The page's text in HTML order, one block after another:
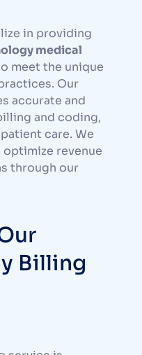
in providing
medical
meet the unique
Our
accurate and
and coding,
care. We
revenue
through our
Billing